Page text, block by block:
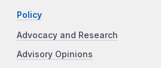
Policy
Advocacy and Research
Advisory Opinions